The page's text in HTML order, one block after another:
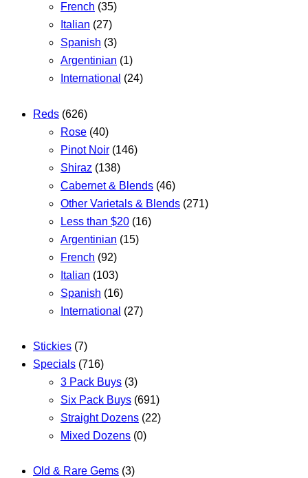
French (35)
Italian (27)
Spanish (3)
Argentinian (1)
International (24)
Reds (626)
Rose (40)
Pinot Noir (146)
Shiraz (138)
Cabernet & Blends (46)
Other Varietals & Blends (271)
Less than $20 (16)
Argentinian (15)
French (92)
Italian (103)
Spanish (16)
International (27)
Stickies (7)
Specials (716)
3 Pack Buys (3)
Six Pack Buys (691)
Straight Dozens (22)
Mixed Dozens (0)
Old & Rare Gems (3)